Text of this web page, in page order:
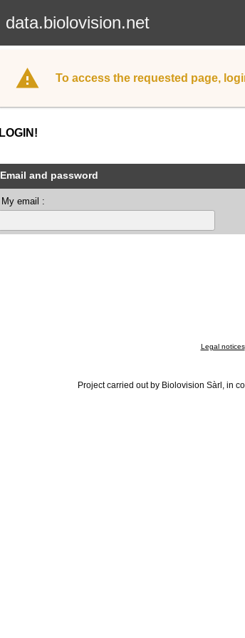
data.biolovision.net
To access the requested page,
LOGIN!
Email and password
My email :
Legal notices
Project carried out by Biolovision Sàrl, in